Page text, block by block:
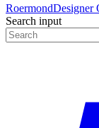
RoermondDesigner
Search input